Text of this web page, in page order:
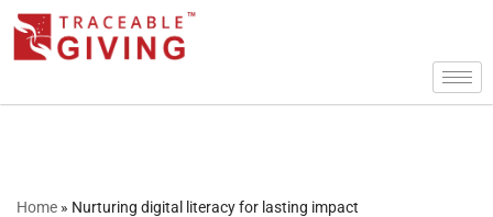
Skip
Home » Nurturing digital literacy for lasting impact